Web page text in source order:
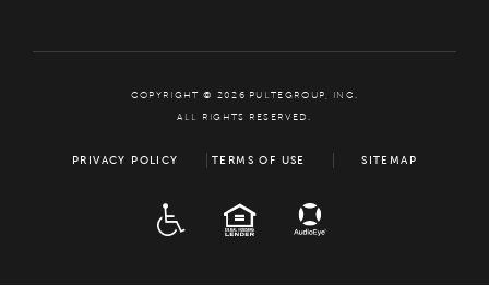
COPYRIGHT © 2026 PULTEGROUP, INC.
ALL RIGHTS RESERVED.
PRIVACY POLICY TERMS OF USE SITEMAP
EQUAL HOUSING